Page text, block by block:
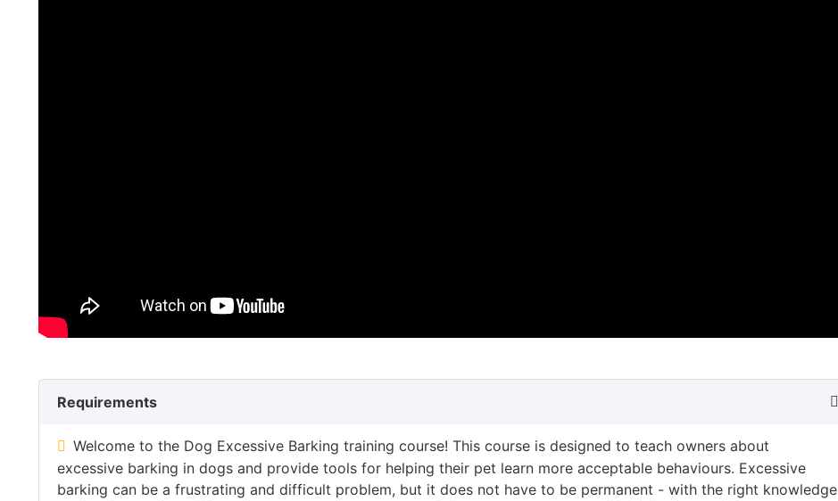
Requirements
Welcome to the Dog Excessive Barking training course! This course is designed to teach owners about
excessive barking in dogs and provide tools for helping their pet learn more acceptable behaviours. Excessive
barking can be a frustrating and difficult problem, but it does not have to be permanent - with the right knowledge